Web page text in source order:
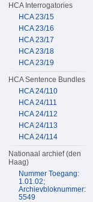
HCA Interrogatories
HCA 23/15
HCA 23/16
HCA 23/17
HCA 23/18
HCA 23/19
HCA Sentence Bundles
HCA 24/110
HCA 24/111
HCA 24/112
HCA 24/113
HCA 24/114
Nationaal archief (den
Haag)
Nummer Toegang:
1.01.02;
Archievbloknummer:
5549